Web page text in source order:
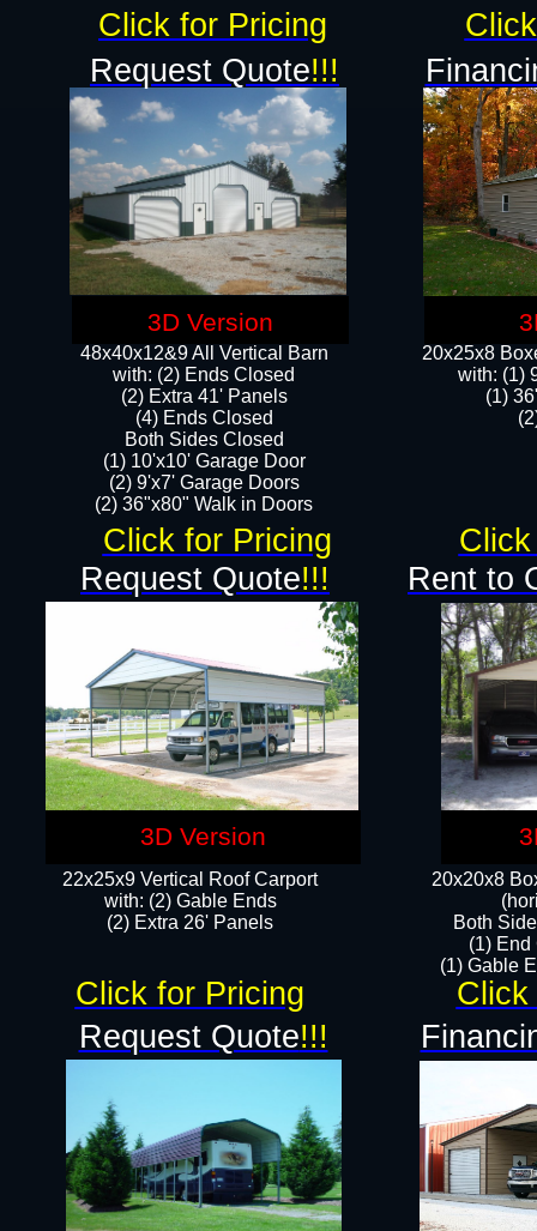
48x40x12&9 All Vertical Barn
with: (2) Ends Closed
(2) Extra 41' Panels
​​(4) Ends Closed
Both Sides Closed
(1) 10'x10' Garage Door
(2) 9'x7' Garage Doors​​​
(2) 36"x80" Walk in Doors​
22x25x9 Vertical Roof Carport
with: (2) Gable Ends
​(2) Extra 26' Panels
20x20x8
Both
(1) End
(1) Gable
Rent to
Request Quote!!!
Request Quote!!!
20x25x8
​with: (1)
(1)
Click for Pricing
Click for Pricing
Click
Click for Pricing
Request Quote!!!
3D Version
3D Version